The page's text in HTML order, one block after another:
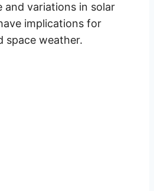
and variations in solar
implications for
space weather.